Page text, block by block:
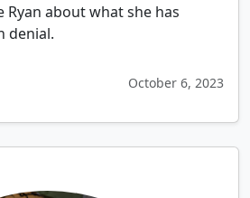
Ryan about what she has
denial.
October 6, 2023